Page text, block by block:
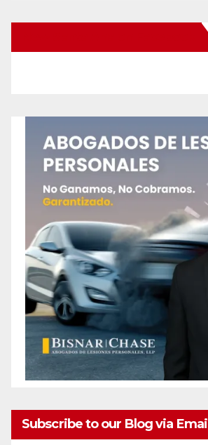
Subscribe to our Blog via Email